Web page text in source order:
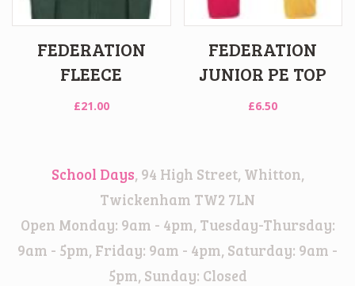
FEDERATION
FLEECE
£21.00
FEDERATION
JUNIOR PE TOP
£6.50
School Days, 94 High Street, Whitton,
Twickenham TW2 7LN
Open Monday: 9am - 4pm, Tuesday-Thursday:
9am - 5pm, Friday: 9am - 4pm, Saturday: 9am -
5pm, Sunday: Closed